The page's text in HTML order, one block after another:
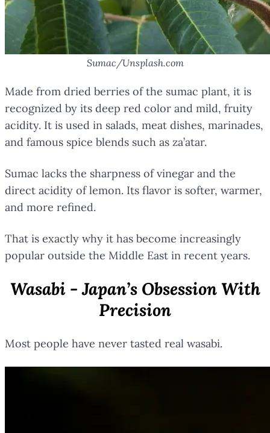
Sumac/Unsplash.com
Made from dried berries of the sumac plant, it is
recognized by its deep red color and mild, fruity
acidity. It is used in salads, meat dishes, marinades,
and famous spice blends such as za’atar.
Sumac lacks the sharpness of vinegar and the
direct acidity of lemon. Its flavor is softer, warmer,
and more refined.
That is exactly why it has become increasingly
popular outside the Middle East in recent years.
Wasabi - Japan’s Obsession With
Precision
Most people have never tasted real wasabi.